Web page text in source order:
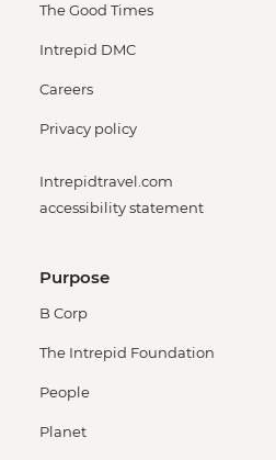
The Good Times
Intrepid DMC
Careers
Privacy policy
Intrepidtravel.com
accessibility statement
Purpose
B Corp
The Intrepid Foundation
People
Planet